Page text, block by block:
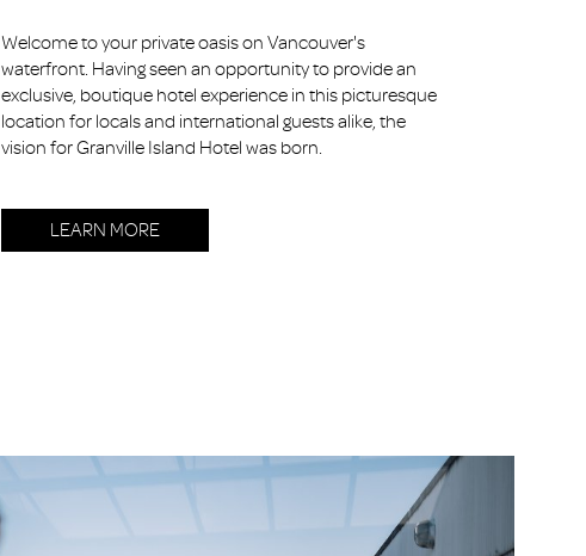
Welcome to your private oasis on Vancouver's
waterfront. Having seen an opportunity to provide an
exclusive, boutique hotel experience in this picturesque
location for locals and international guests alike, the
vision for Granville Island Hotel was born.
LEARN MORE